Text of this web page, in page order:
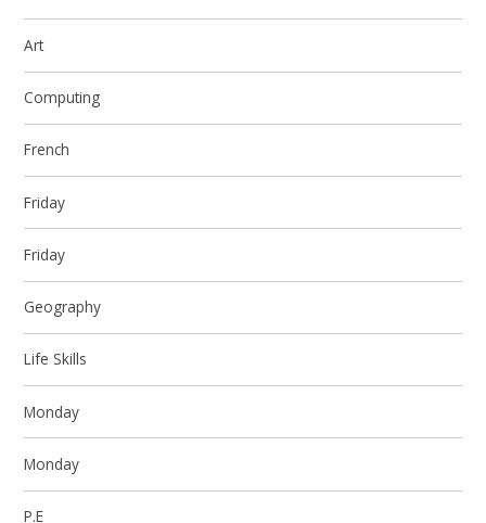
Art
Computing
French
Friday
Friday
Geography
Life Skills
Monday
Monday
P.E